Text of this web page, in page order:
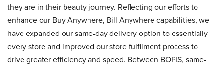
they are in their beauty journey. Reflecting our efforts to
enhance our Buy Anywhere, Bill Anywhere capabilities, we
have expanded our same-day delivery option to essentially
every store and improved our store fulfilment process to
drive greater efficiency and speed. Between BOPIS, same-